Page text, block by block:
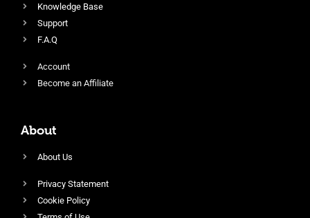
Knowledge Base
Support
F.A.Q
Account
Become an Affiliate
About
About Us
Privacy Statement
Cookie Policy